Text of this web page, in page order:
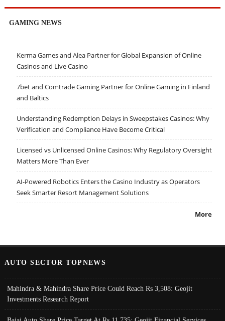
GAMING NEWS
Kerma Games and Alea Partner for Global Expansion of Online
Casinos and Live Casino
7bet and Comtrade Gaming Partner for Online Gaming in Finland
and Baltics
Understanding Redemption Delays in Sweepstakes Casinos: Why
Verification and Compliance Have Become Critical
Licensed vs Unlicensed Online Casinos: Why Regulatory Oversight
Matters More Than Ever
AI-Powered Robotics Enters the Casino Industry as Operators
Seek Smarter Resort Management Solutions
More
AUTO SECTOR TOPNEWS
Mahindra & Mahindra Share Price Could Reach Rs 3,508: Geojit
Investments Research Report